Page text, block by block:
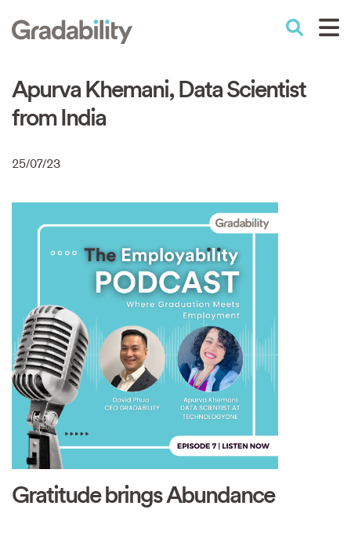
main
Performance Education
Apurva Khemani, Data Scientist
from India
25/07/23
Gratitude brings Abundance